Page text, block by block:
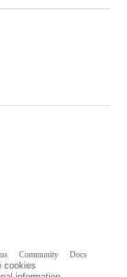
Community
Docs
cookies